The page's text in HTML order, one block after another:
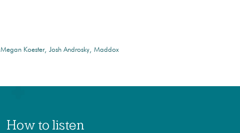
Megan Koester Josh Androsky Maddox
How to listen